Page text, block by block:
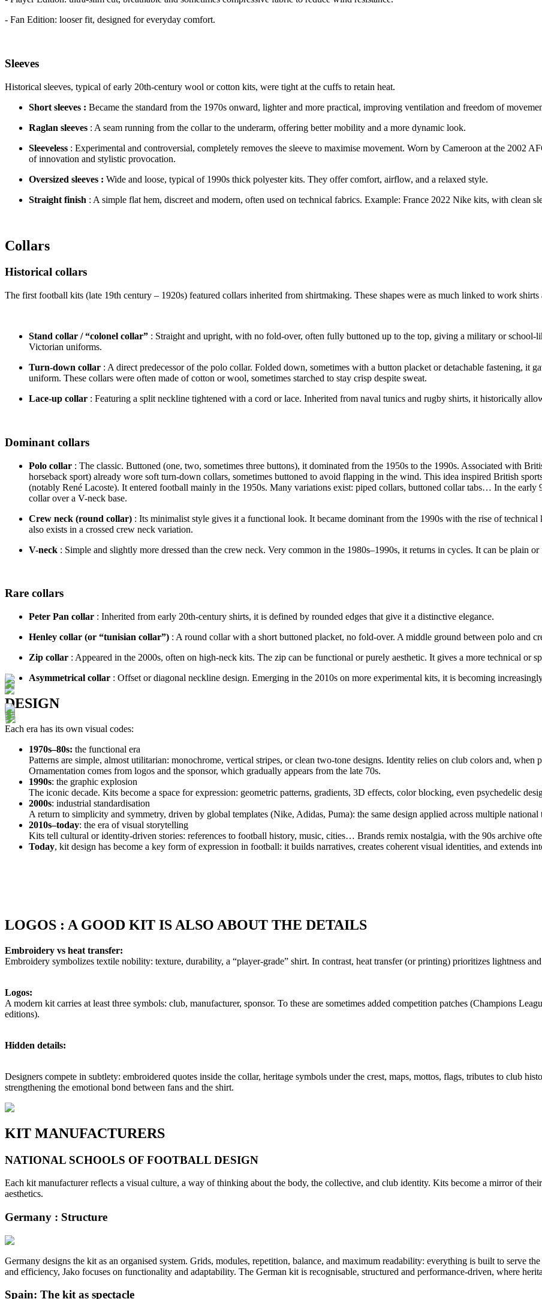
- Fan Edition: looser fit, designed for everyday comfort.
Sleeves
Historical sleeves, typical of early 20th-century wool or cotton kits, were tight at the cuffs to retain heat.
Short sleeves : Became the standard from the 1970s onward, lighter and more practical, improving ventilation and freedom of
Raglan sleeves : A seam running from the collar to the underarm, offering better mobility and a more dynamic look.
Sleeveless : Experimental and controversial, completely removes the sleeve to maximise movement. Worn by Cameroon at the 2002
of innovation and stylistic provocation.
Oversized sleeves : Wide and loose, typical of 1990s thick polyester kits. They offer comfort, airflow, and a relaxed style.
Straight finish : A simple flat hem, discreet and modern, often used on technical fabrics. Example: France 2022 Nike kits, with clean
Collars
Historical collars
The first football kits (late 19th century – 1920s) featured collars inherited from shirtmaking. These shapes were as much linked to work
Stand collar / “colonel collar” : Straight and upright, with no fold-over, often fully buttoned up to the top, giving a military or school-
Victorian uniforms.
Turn-down collar : A direct predecessor of the polo collar. Folded down, sometimes with a button placket or detachable fastening, it
uniform. These collars were often made of cotton or wool, sometimes starched to stay crisp despite sweat.
Lace-up collar : Featuring a split neckline tightened with a cord or lace. Inherited from naval tunics and rugby shirts, it historically
Dominant collars
Polo collar : The classic. Buttoned (one, two, sometimes three buttons), it dominated from the 1950s to the 1990s. Associated with
horseback sport) already wore soft turn-down collars, sometimes buttoned to avoid flapping in the wind. This idea inspired British
(notably René Lacoste). It entered football mainly in the 1950s. Many variations exist: piped collars, buttoned collar tabs… In the
collar over a V-neck base.
Crew neck (round collar) : Its minimalist style gives it a functional look. It became dominant from the 1990s with the rise of
also exists in a crossed crew neck variation.
V-neck : Simple and slightly more dressed than the crew neck. Very common in the 1980s–1990s, it returns in cycles. It can be plain
Rare collars
Peter Pan collar : Inherited from early 20th-century shirts, it is defined by rounded edges that give it a distinctive elegance.
Henley collar (or “tunisian collar”) : A round collar with a short buttoned placket, no fold-over. A middle ground between polo and
Zip collar : Appeared in the 2000s, often on high-neck kits. The zip can be functional or purely aesthetic. It gives a more technical or
Asymmetrical collar : Offset or diagonal neckline design. Emerging in the 2010s on more experimental kits, it is becoming
DESIGN
Each era has its own visual codes:
1970s–80s: the functional era
Patterns are simple, almost utilitarian: monochrome, vertical stripes, or clean two-tone designs. Identity relies on club colors and, when
Ornamentation comes from logos and the sponsor, which gradually appears from the late 70s.
1990s: the graphic explosion
The iconic decade. Kits become a space for expression: geometric patterns, gradients, 3D effects, color blocking, even psychedelic
2000s: industrial standardisation
A return to simplicity and symmetry, driven by global templates (Nike, Adidas, Puma): the same design applied across multiple national
2010s–today: the era of visual storytelling
Kits tell cultural or identity-driven stories: references to football history, music, cities… Brands remix nostalgia, with the 90s archive
Today, kit design has become a key form of expression in football: it builds narratives, creates coherent visual identities, and extends
LOGOS : A GOOD KIT IS ALSO ABOUT THE DETAILS
Embroidery vs heat transfer:
Embroidery symbolizes textile nobility: texture, durability, a “player-grade” shirt. In contrast, heat transfer (or printing) prioritizes lightness
Logos:
A modern kit carries at least three symbols: club, manufacturer, sponsor. To these are sometimes added competition patches (Champions
editions).
Hidden details:
Designers compete in subtlety: embroidered quotes inside the collar, heritage symbols under the crest, maps, mottos, flags, tributes to club
strengthening the emotional bond between fans and the shirt.
KIT MANUFACTURERS
NATIONAL SCHOOLS OF FOOTBALL DESIGN
Each kit manufacturer reflects a visual culture, a way of thinking about the body, the collective, and club identity. Kits become a mirror of
aesthetics.
Germany : Structure
Germany designs the kit as an organised system. Grids, modules, repetition, balance, and maximum readability: everything is built to serve
and efficiency, Jako focuses on functionality and adaptability. The German kit is recognisable, structured and performance-driven, where
Spain: The kit as spectacle